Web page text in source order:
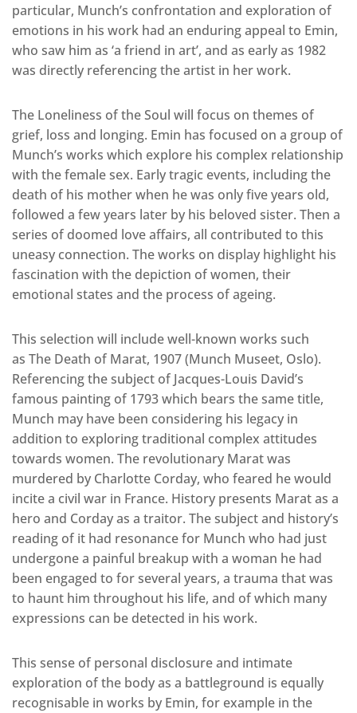
particular, Munch’s confrontation and exploration of
emotions in his work had an enduring appeal to Emin,
who saw him as ‘a friend in art’, and as early as 1982
was directly referencing the artist in her work.
The Loneliness of the Soul will focus on themes of
grief, loss and longing. Emin has focused on a group of
Munch’s works which explore his complex relationship
with the female sex. Early tragic events, including the
death of his mother when he was only five years old,
followed a few years later by his beloved sister. Then a
series of doomed love affairs, all contributed to this
uneasy connection. The works on display highlight his
fascination with the depiction of women, their
emotional states and the process of ageing.
This selection will include well-known works such
as The Death of Marat, 1907 (Munch Museet, Oslo).
Referencing the subject of Jacques-Louis David’s
famous painting of 1793 which bears the same title,
Munch may have been considering his legacy in
addition to exploring traditional complex attitudes
towards women. The revolutionary Marat was
murdered by Charlotte Corday, who feared he would
incite a civil war in France. History presents Marat as a
hero and Corday as a traitor. The subject and history’s
reading of it had resonance for Munch who had just
undergone a painful breakup with a woman he had
been engaged to for several years, a trauma that was
to haunt him throughout his life, and of which many
expressions can be detected in his work.
This sense of personal disclosure and intimate
exploration of the body as a battleground is equally
recognisable in works by Emin, for example in the